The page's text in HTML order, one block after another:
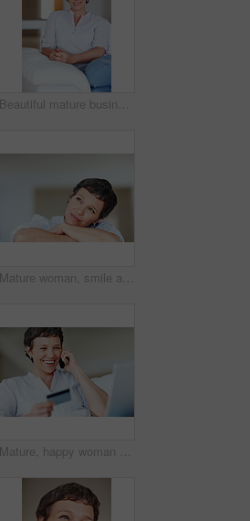
Beautiful mature business woman smiling while sitting on sofa
Mature woman, smile and thinking in home with nostalgia, memory and daydreaming. Person, thoughtful and reflection on couch in living room with wondering, contemplating or problem solving with space
Mature, happy woman and credit card with phone call on laptop for online shopping, banking or payment at home. Female person, shopper or user with smile on mobile smartphone for ecommerce or order